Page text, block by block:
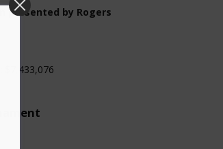
presented by Rogers
$7,433,076